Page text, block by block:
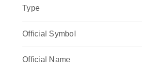
Type
Official Symbol
Official Name